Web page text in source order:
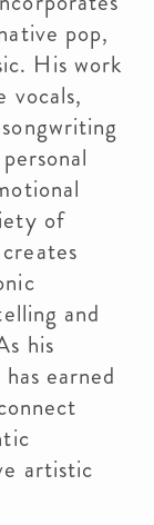
pop,
His work
vocals,
of
and
his
earned
artistic